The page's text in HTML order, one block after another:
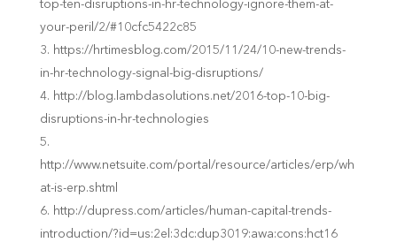
top-ten-disruptions-in-hr-technology-ignore-them-at-
your-peril/2/#10cfc5422c85
https://hrtimesblog.com/2015/11/24/10-new-trends-
in-hr-technology-signal-big-disruptions/
http://blog.lambdasolutions.net/2016-top-10-big-
disruptions-in-hr-technologies
http://www.netsuite.com/portal/resource/articles/erp/wh
at-is-erp.shtml
http://dupress.com/articles/human-capital-trends-
introduction/?id=us:2el:3dc:dup3019:awa:cons:hct16